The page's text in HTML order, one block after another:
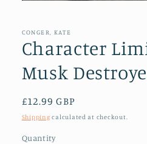
in
modal
CONGER, KATE
Character
Musk
Regular
price
£12.99 GBP
Shipping calculated at checkout.
Quantity